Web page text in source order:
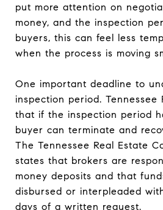
put more attention on
money, and the inspection
buyers, this can feel less
when the process is moving
One important deadline to
inspection period. Tennessee
that if the inspection period
buyer can terminate and
The Tennessee Real Estate
states that brokers are
money deposits and that
disbursed or interpleaded
days of a written request.